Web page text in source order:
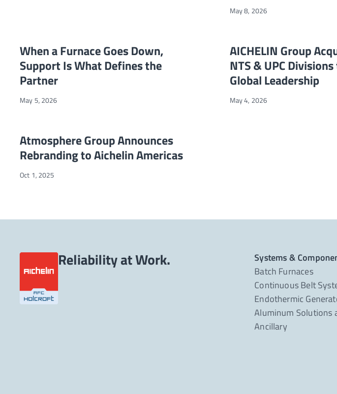
May 8, 2026
When a Furnace Goes Down,
Support Is What Defines the
Partner
May 5, 2026
AICHELIN Group
NTS & UPC
Global Leadership
May 4, 2026
Atmosphere Group Announces
Rebranding to Aichelin Americas
Oct 1, 2025
Reliability at Work.
Systems &
Batch Furnaces
Continuous Belt
Endothermic
Aluminum Solutions
Ancillary